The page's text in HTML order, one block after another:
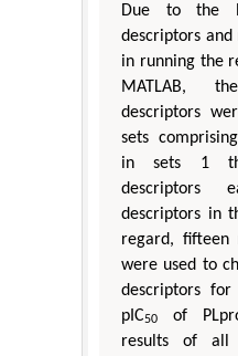
Due to the
descriptors
in running the
MATLAB,
descriptors
sets
in sets 1
descriptors
descriptors in
regard, fifteen
were used to
descriptors
pIC50
of
results of all